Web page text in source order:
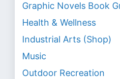
Graphic Novels Book
Health & Wellness
Industrial Arts (Shop)
Music
Outdoor Recreation